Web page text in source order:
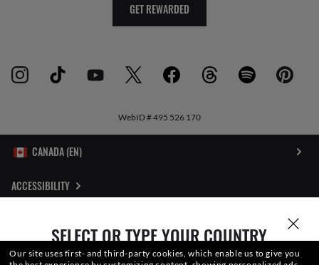
SELECT OR TYPE YOUR COUNTRY
GET REWARDED
WebID #495 526 170
ACCESSIBILITY
SITEMAP
Our site uses first- and third-party cookies, which enable us to give you